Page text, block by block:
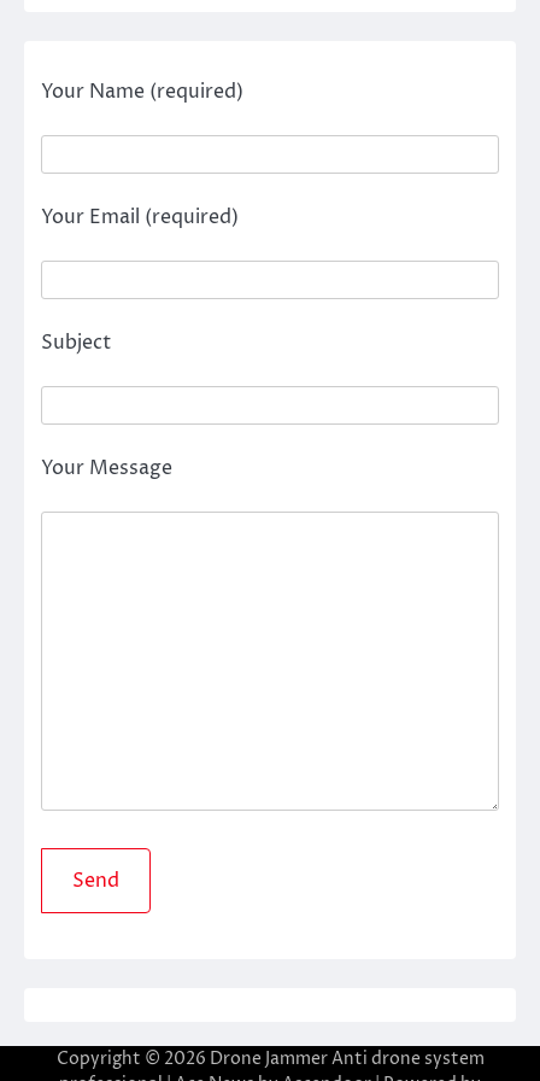
Your Name (required)
Your Email (required)
Subject
Your Message
Copyright © 2026 Drone Jammer Anti drone system